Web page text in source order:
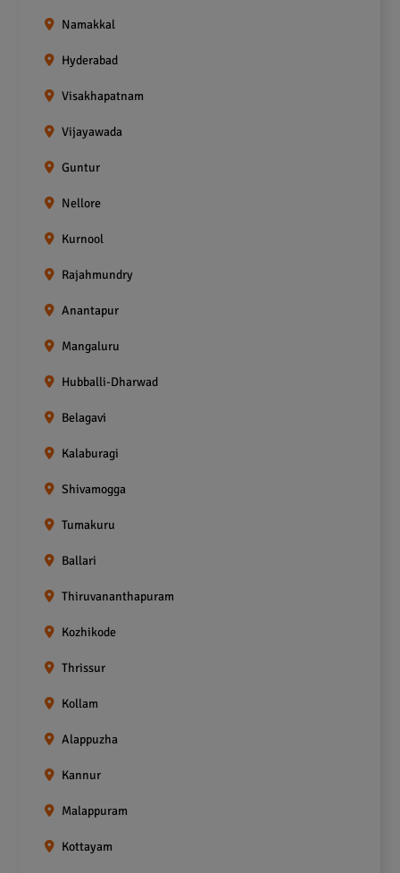
Namakkal
Hyderabad
Visakhapatnam
Vijayawada
Guntur
Nellore
Kurnool
Rajahmundry
Anantapur
Mangaluru
Hubballi-Dharwad
Belagavi
Kalaburagi
Shivamogga
Tumakuru
Ballari
Thiruvananthapuram
Kozhikode
Thrissur
Kollam
Alappuzha
Kannur
Malappuram
Kottayam